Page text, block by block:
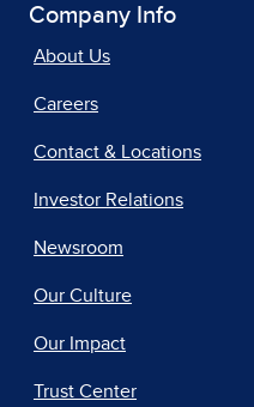
Company Info
About Us
Careers
Contact & Locations
Investor Relations
Newsroom
Our Culture
Our Impact
Trust Center